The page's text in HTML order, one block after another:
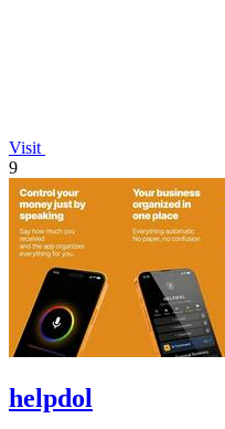
Visit
9
helpdol